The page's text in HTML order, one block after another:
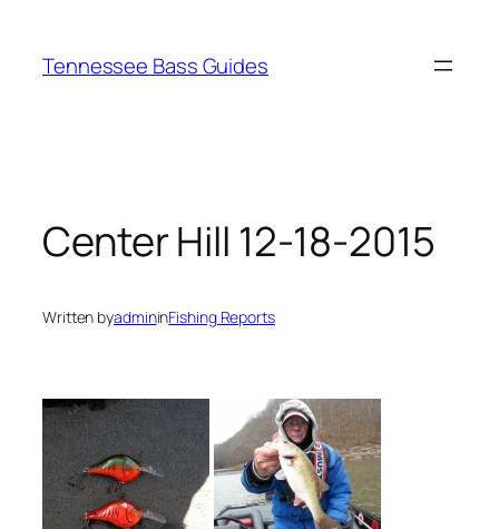
content
Tennessee Bass Guides
Center Hill 12-18-2015
Written byadmininFishing Reports